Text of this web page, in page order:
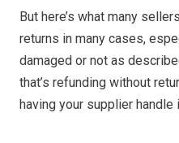
But here’s what many
returns in many cases,
damaged or not as
that’s refunding without
having your supplier handle